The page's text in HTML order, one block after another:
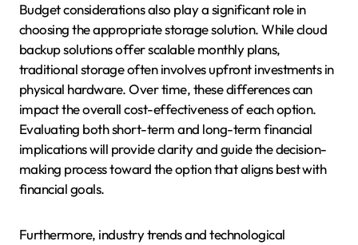
Budget considerations also play a significant role in
choosing the appropriate storage solution. While cloud
backup solutions offer scalable monthly plans,
traditional storage often involves upfront investments in
physical hardware. Over time, these differences can
impact the overall cost-effectiveness of each option.
Evaluating both short-term and long-term financial
implications will provide clarity and guide the decision-
making process toward the option that aligns best with
financial goals.
Furthermore, industry trends and technological